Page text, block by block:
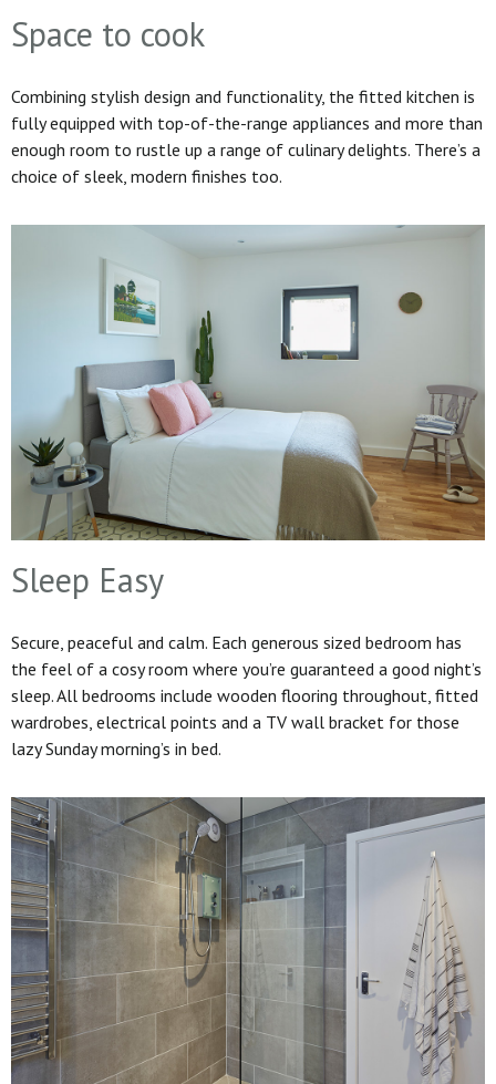
Space to cook
Combining stylish design and functionality, the fitted kitchen is
fully equipped with top-of-the-range appliances and more than
enough room to rustle up a range of culinary delights. There’s a
choice of sleek, modern finishes too.
Sleep Easy
Secure, peaceful and calm. Each generous sized bedroom has
the feel of a cosy room where you’re guaranteed a good night’s
sleep. All bedrooms include wooden flooring throughout, fitted
wardrobes, electrical points and a TV wall bracket for those
lazy Sunday morning’s in bed.